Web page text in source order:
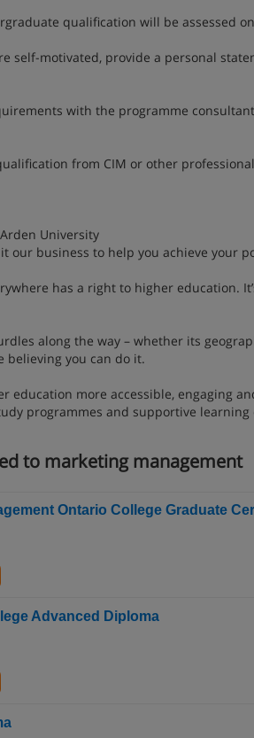
qualification will be assessed
self-motivated, provide a personal
with the programme
from CIM or other
University
our business to help you achieve your
has a right to higher education.
along the way – whether its
believing you can do it.
education more accessible, engaging
programmes and supportive
to marketing management
Ontario College Graduate
Advanced Diploma